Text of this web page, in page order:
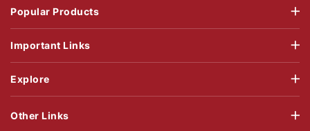
Popular Products
Important Links
Explore
Other Links